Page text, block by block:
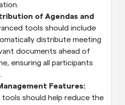
of Agendas and
tools should include
distribute meeting
documents ahead of
ensuring all participants
Features:
should help reduce the